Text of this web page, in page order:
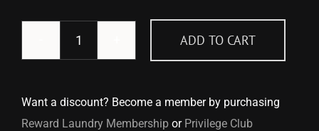
Vest
ADD TO CART
Want a discount? Become a member by purchasing
Reward Laundry Membership or Privilege Club